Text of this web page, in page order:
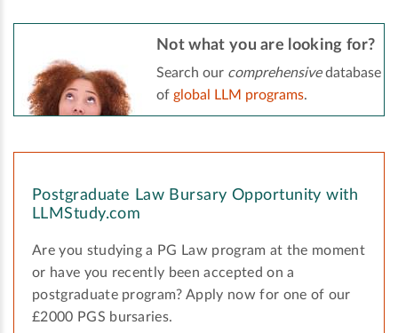
Not what you are looking for?
Search our comprehensivedatabase
of global LLM programs.
Postgraduate Law Bursary Opportunity with
LLMStudy.com
Are you studying a PG Law program at the moment
or have you recently been accepted on a
postgraduate program? Apply now for one of our
£2000 PGS bursaries.